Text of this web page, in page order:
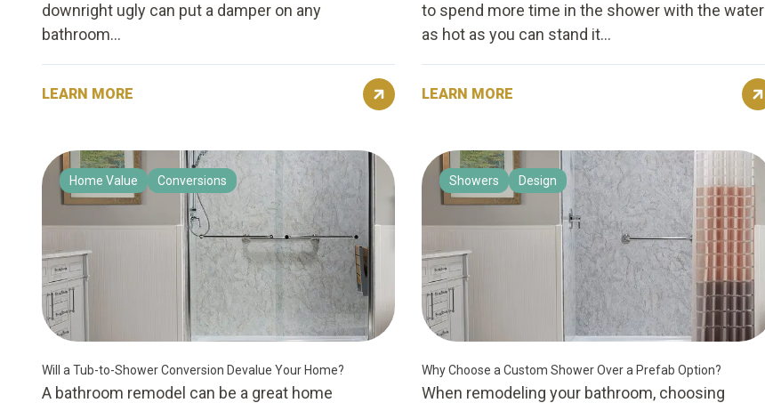
downright ugly can put a damper on any
bathroom...
LEARN MORE
to spend more time in the shower with the water
as hot as you can stand it...
LEARN MORE
Home Value Conversions
Will a Tub-to-Shower Conversion Devalue Your Home?
A bathroom remodel can be a great home
Showers Design
Why Choose a Custom Shower Over a Prefab Option?
When remodeling your bathroom, choosing